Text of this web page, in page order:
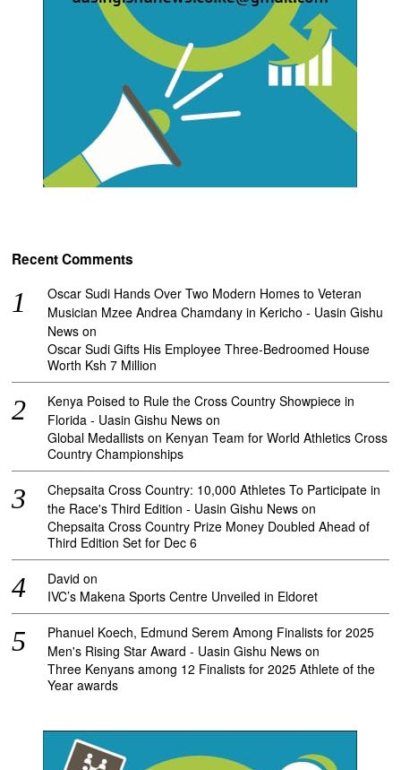
Recent Comments
Oscar Sudi Hands Over Two Modern Homes to Veteran
Musician Mzee Andrea Chamdany in Kericho - Uasin Gishu
News on
Oscar Sudi Gifts His Employee Three-Bedroomed House
Worth Ksh 7 Million
Kenya Poised to Rule the Cross Country Showpiece in
Florida - Uasin Gishu News on
Global Medallists on Kenyan Team for World Athletics Cross
Country Championships
Chepsaita Cross Country: 10,000 Athletes To Participate in
the Race's Third Edition - Uasin Gishu News on
Chepsaita Cross Country Prize Money Doubled Ahead of
Third Edition Set for Dec 6
David on
IVC’s Makena Sports Centre Unveiled in Eldoret
Phanuel Koech, Edmund Serem Among Finalists for 2025
Men's Rising Star Award - Uasin Gishu News on
Three Kenyans among 12 Finalists for 2025 Athlete of the
Year awards